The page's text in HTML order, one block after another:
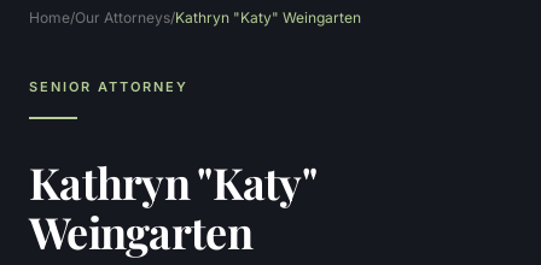
Home/Our Attorneys/Kathryn "Katy" Weingarten
SENIOR ATTORNEY
Kathryn "Katy"
Weingarten